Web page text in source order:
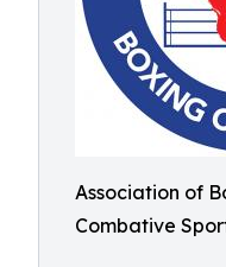
Association of
Combative